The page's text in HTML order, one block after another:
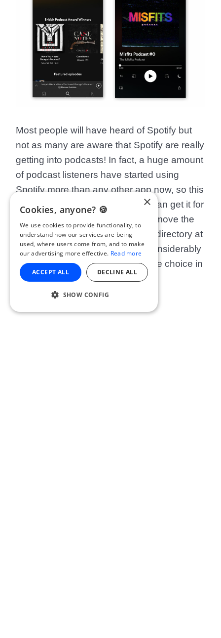
Most people will have heard of Spotify but
not as many are aware that Spotify are really
getting into podcasts! In fact, a huge amount
of podcast listeners have started using
Spotify more than any other app now, so this
is certainly one to consider. You can get it for
free, or pay a subscription and remove the
ads. They haven’t got a massive directory at
the moment but this is growing considerably
day after day so expect WAY more choice in
the future!
×
Cookies, anyone? 🍪
We use cookies to provide functionality, to
understand how our services are being
used, where users come from, and to make
our advertising more effective. Read more
ACCEPT ALL DECLINE ALL
SHOW CONFIG